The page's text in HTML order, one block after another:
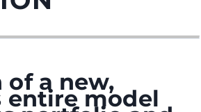
a new,
entire model